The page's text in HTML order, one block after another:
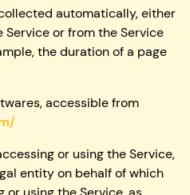
automatically, either
or from the Service
the duration of a page
accessible from
or using the Service,
entity on behalf of which